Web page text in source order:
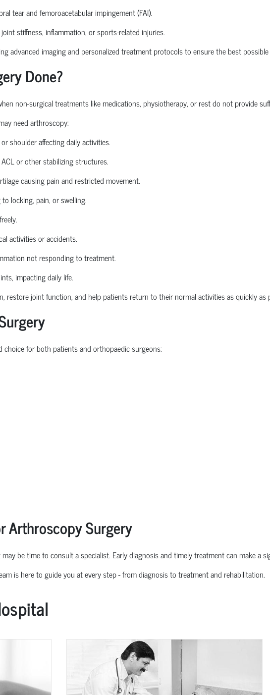
tear andfemoroacetabularimpingement (FAI).
stiffness, inflammation, or sports-related injuries.
advanced imaging and personalized treatment protocols to ensure the best
Done?
non-surgical treatments like medications, physiotherapy, or rest do not provide
need arthroscopy:
shoulder affecting daily activities.
or other stabilizing structures.
causing pain and restricted movement.
locking, pain, or swelling.
activities or accidents.
not responding to treatment.
impactingdaily life.
restore joint function, and help patients return to their normal activities as quickly as
choice for both patients andorthopaedicsurgeons:
Arthroscopy Surgery
be time to consult a specialist. Early diagnosis andtimelytreatment can make a
is here to guide you at every step-from diagnosis to treatment and rehabilitation.